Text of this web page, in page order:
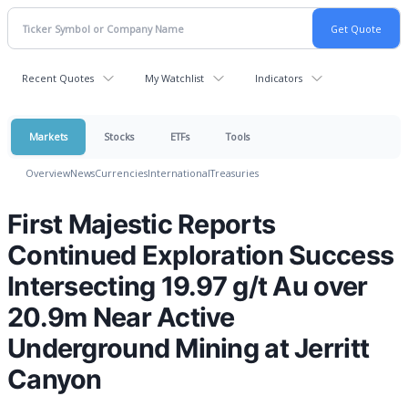
Recent Quotes My Watchlist Indicators
Markets Stocks ETFs Tools
OverviewNewsCurrenciesInternationalTreasuries
First Majestic Reports
Continued Exploration Success
Intersecting 19.97 g/t Au over
20.9m Near Active
Underground Mining at Jerritt
Canyon